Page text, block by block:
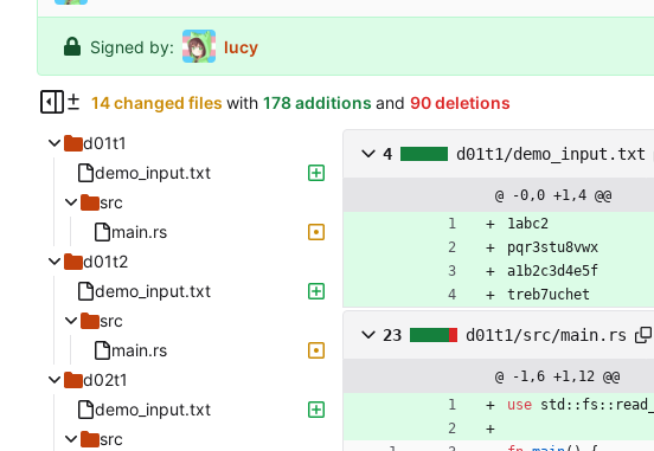
Signed by: lucy
14 changed files with 178 additions and 90 deletions
d01t1
demo_input.txt
src
main.rs
d01t2
demo_input.txt
src
main.rs
d02t1
demo_input.txt
src
4 d01t1/demo_input.txt
@ -0,0 +1,4 @@
1abc2
pqr3stu8vwx
a1b2c3d4e5f
treb7uchet
23 d01t1/src/main.rs
@ -1,6 +1,12 @@
use std :: fs ::